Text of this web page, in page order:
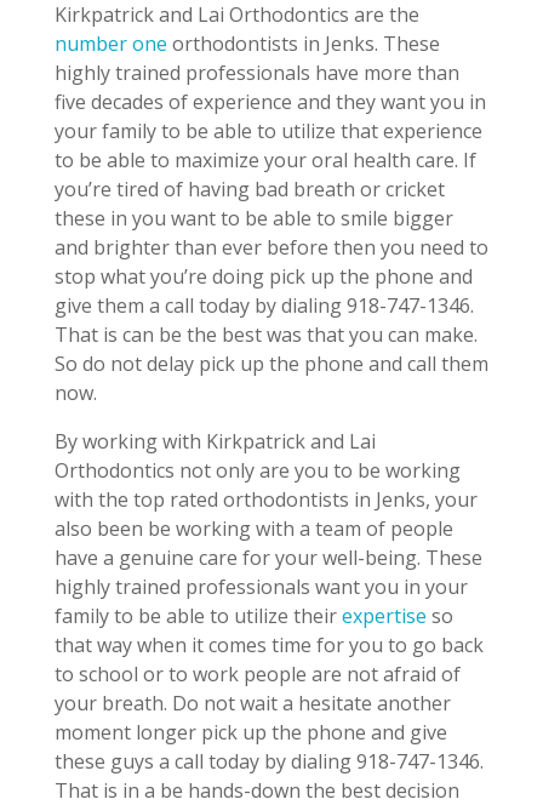
Kirkpatrick and Lai Orthodontics are the
number one orthodontists in Jenks. These
highly trained professionals have more than
five decades of experience and they want you in
your family to be able to utilize that experience
to be able to maximize your oral health care. If
you’re tired of having bad breath or cricket
these in you want to be able to smile bigger
and brighter than ever before then you need to
stop what you’re doing pick up the phone and
give them a call today by dialing 918-747-1346.
That is can be the best was that you can make.
So do not delay pick up the phone and call them
now.
By working with Kirkpatrick and Lai
Orthodontics not only are you to be working
with the top rated orthodontists in Jenks, your
also been be working with a team of people
have a genuine care for your well-being. These
highly trained professionals want you in your
family to be able to utilize theirexpertise so
that way when it comes time for you to go back
to school or to work people are not afraid of
your breath. Do not wait a hesitate another
moment longer pick up the phone and give
these guys a call today by dialing 918-747-1346.
That is in a be hands-down the best decision